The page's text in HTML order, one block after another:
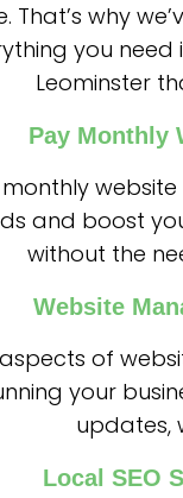
That’s why
you
Leominster
Pay Monthly
and boost
without the
Website
of
your
updates,
Local SEO